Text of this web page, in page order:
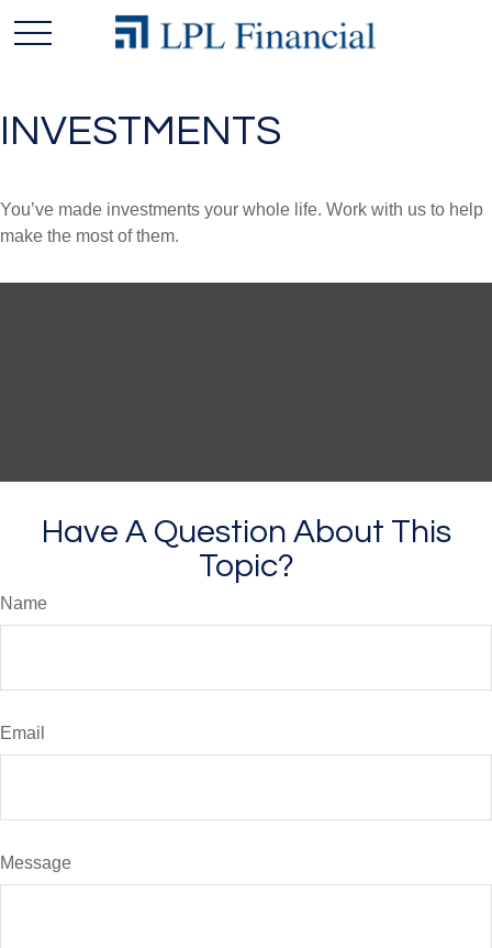
INVESTMENTS
You’ve made investments your whole life. Work with us to help
make the most of them.
Have A Question About This
Topic?
Name
Email
Message